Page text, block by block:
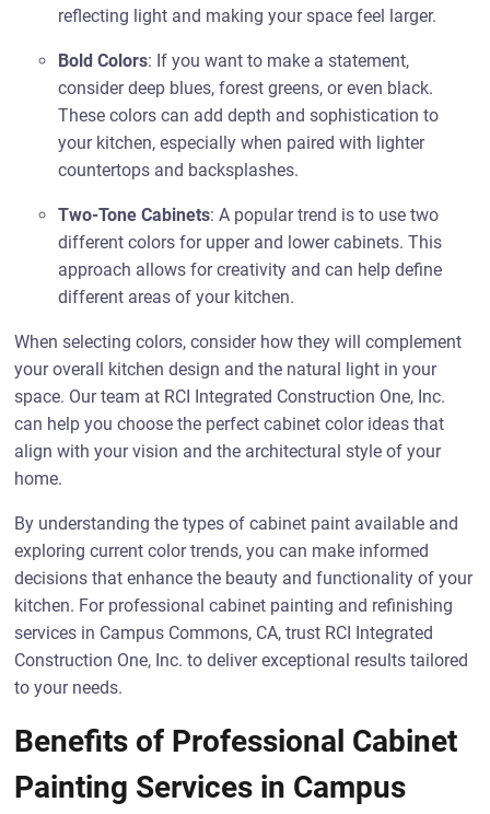
reflecting light and making your space feel larger.
Bold Colors: If you want to make a statement,
consider deep blues, forest greens, or even black.
These colors can add depth and sophistication to
your kitchen, especially when paired with lighter
countertops and backsplashes.
Two-Tone Cabinets: A popular trend is to use two
different colors for upper and lower cabinets. This
approach allows for creativity and can help define
different areas of your kitchen.
When selecting colors, consider how they will complement
your overall kitchen design and the natural light in your
space. Our team at RCI Integrated Construction One, Inc.
can help you choose the perfect cabinet color ideas that
align with your vision and the architectural style of your
home.
By understanding the types of cabinet paint available and
exploring current color trends, you can make informed
decisions that enhance the beauty and functionality of your
kitchen. For professional cabinet painting and refinishing
services in Campus Commons, CA, trust RCI Integrated
Construction One, Inc. to deliver exceptional results tailored
to your needs.
Benefits of Professional Cabinet
Painting Services in Campus